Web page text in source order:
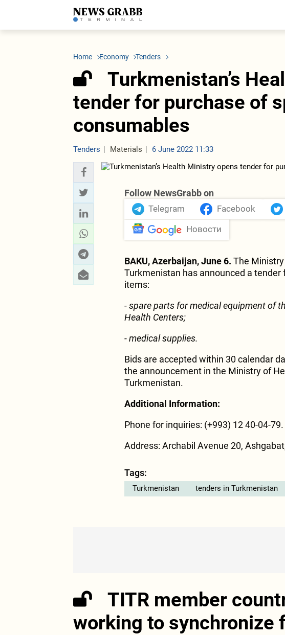
LATEST
Economy
Society
Other News
ICT
Finance
Business
Transport
Tourism
Tenders
Business
Society
Turkmenistan
Tajikistan
Home Economy Tenders
Turkmenistan’s
tender for purchase of
consumables
Tenders Materials 6 June 2022 11:33
Follow NewsGrabb on
Telegram Facebook
Новости
BAKU, Azerbaijan, June 6. The
Turkmenistan has announced a
items:
- spare parts for medical equipment of
Health Centers;
- medical supplies.
Bids are accepted within 30 calendar
the announcement in the Ministry of
Turkmenistan.
Additional Information:
Phone for inquiries: (+993) 12 40-04-79.
Address: Archabil Avenue 20,
Tags:
Turkmenistan tenders in Turkmenistan
TITR member
working to synchronize